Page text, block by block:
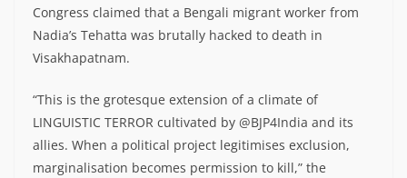
Congress claimed that a Bengali migrant worker from
Nadia’s Tehatta was brutally hacked to death in
Visakhapatnam.
“This is the grotesque extension of a climate of
LINGUISTIC TERROR cultivated by @BJP4India and its
allies. When a political project legitimises exclusion,
marginalisation becomes permission to kill,” the